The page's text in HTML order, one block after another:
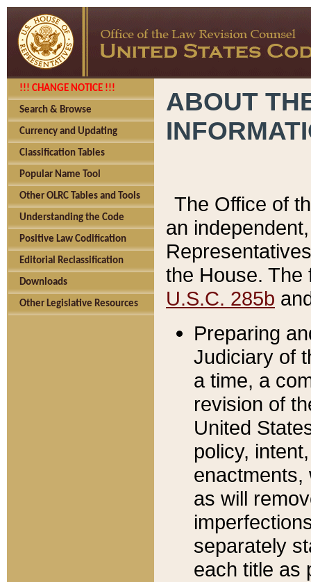
!!! CHANGE NOTICE !!!
Search & Browse
Currency and Updating
Classification Tables
Popular Name Tool
Other OLRC Tables and Tools
Understanding the Code
Positive Law Codification
Editorial Reclassification
Downloads
Other Legislative Resources
ABOUT
The Office of
an
the House.
U.S.C. 285b
Preparing
Judiciary of
a time, a
revision of
United
policy,
enactments,
as will
separately
each title as